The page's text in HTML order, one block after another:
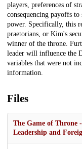
players, preferences of
consequencing payoffs
power. Specifically, this
praetorians, or Kim's
winner of the throne.
leader will influence the
variables that were not
information.
Files
The Game of Throne
Leadership and